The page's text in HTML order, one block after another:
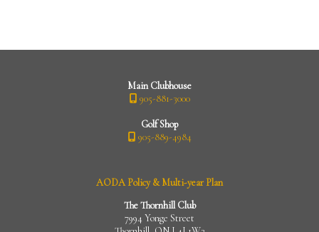
Main Clubhouse
905-881-3000
Golf Shop
905-889-4984
AODA Policy & Multi-year Plan
The Thornhill Club
7994 Yonge Street